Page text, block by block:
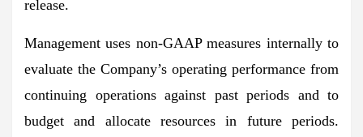
release.
Management uses non-GAAP measures internally to
evaluate the Company’s operating performance from
continuing operations against past periods and to
budget and allocate resources in future periods.